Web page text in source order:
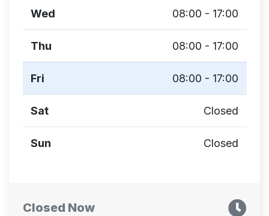
Wed 08:00 - 17:00
Thu 08:00 - 17:00
Fri 08:00 - 17:00
Sat Closed
Sun Closed
Closed Now